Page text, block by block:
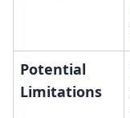
Potential
Limitations